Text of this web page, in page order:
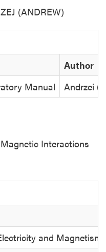
(ANDREW)
Author
Manual
Andrzei
Interactions
and Magnetism